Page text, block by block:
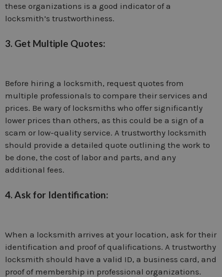
these organizations is a good indicator of a
locksmith’s trustworthiness.
3. Get Multiple Quotes:
Before hiring a locksmith, request quotes from
multiple professionals to compare their services and
prices. Be wary of locksmiths who offer significantly
lower prices than others, as this could be a sign of a
scam or low-quality service. A trustworthy locksmith
should provide a detailed quote outlining the work to
be done, the cost of labor and parts, and any
additional fees.
4. Ask for Identification:
When a locksmith arrives at your location, ask for their
identification and proof of qualifications. A trustworthy
locksmith should have a valid ID, a business card, and
proof of membership in professional organizations.